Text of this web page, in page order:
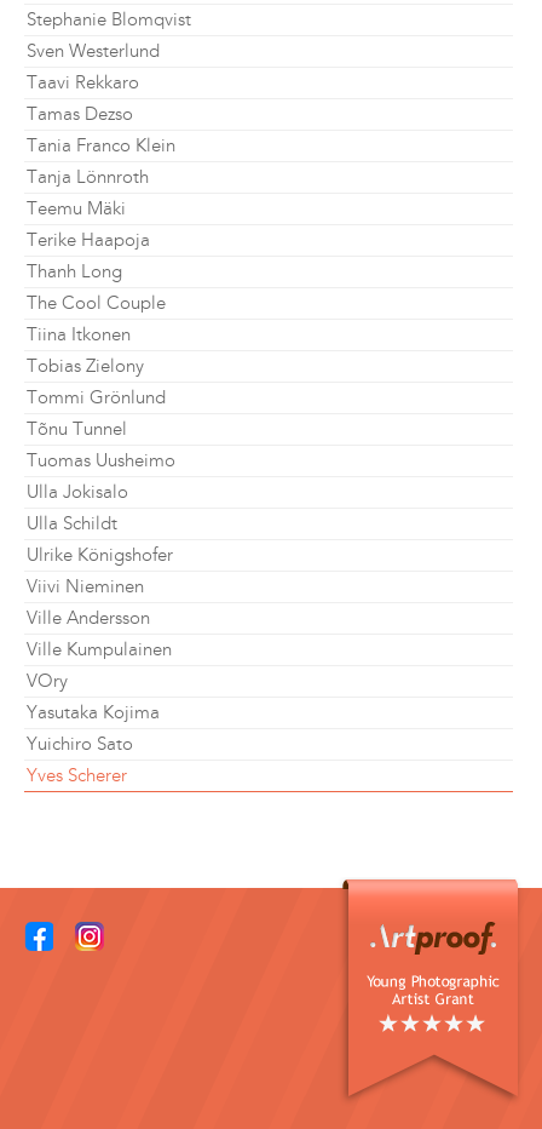
Stephanie Blomqvist
Sven Westerlund
Taavi Rekkaro
Tamas Dezso
Tania Franco Klein
Tanja Lönnroth
Teemu Mäki
Terike Haapoja
Thanh Long
The Cool Couple
Tiina Itkonen
Tobias Zielony
Tommi Grönlund
Tõnu Tunnel
Tuomas Uusheimo
Ulla Jokisalo
Ulla Schildt
Ulrike Königshofer
Viivi Nieminen
Ville Andersson
Ville Kumpulainen
VOry
Yasutaka Kojima
Yuichiro Sato
Yves Scherer